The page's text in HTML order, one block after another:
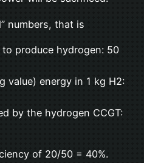
numbers, that is
produce hydrogen: 50
value) energy in 1 kg H2:
by the hydrogen CCGT:
of 20/50 = 40%.